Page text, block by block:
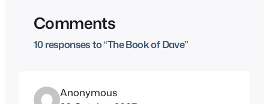
Comments
10 responses to “The Book of Dave”
Anonymous